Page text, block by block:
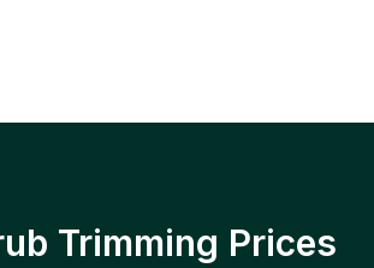
Trimming Prices